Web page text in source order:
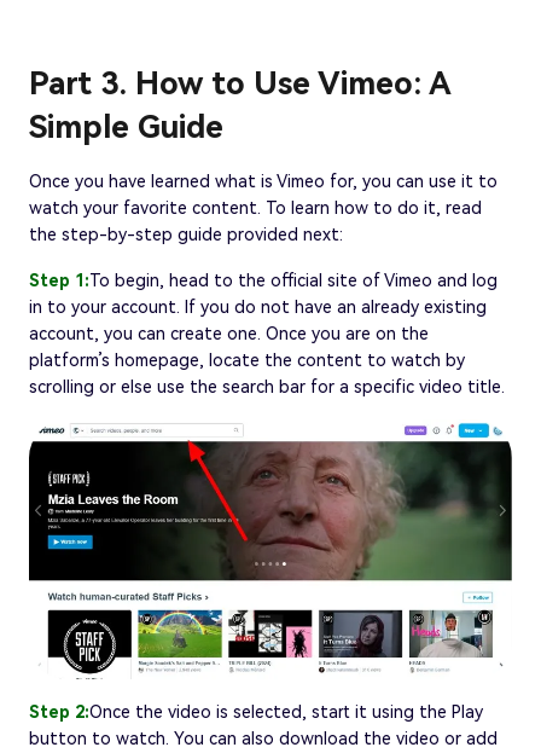
Part 3. How to Use Vimeo: A
Simple Guide
Once you have learned what is Vimeo for, you can use it to
watch your favorite content. To learn how to do it, read
the step-by-step guide provided next:
Step 1:To begin, head to the official site of Vimeo and log
in to your account. If you do not have an already existing
account, you can create one. Once you are on the
platform’s homepage, locate the content to watch by
scrolling or else use the search bar for a specific video title.
Step 2:Once the video is selected, start it using the Play
button to watch. You can also download the video or add